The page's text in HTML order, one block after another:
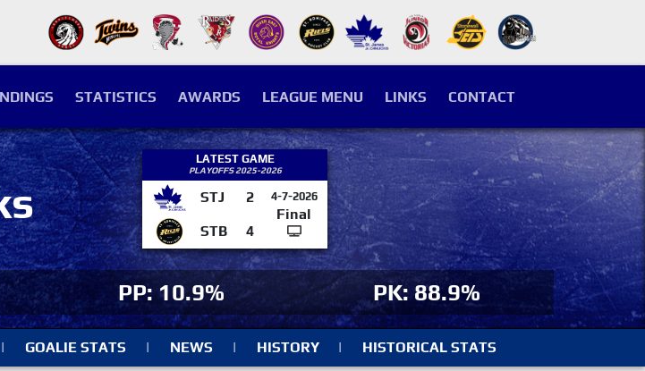
STATISTICS AWARDS LEAGUE MENU LINKS CONTACT
LATEST GAME
PLAYOFFS 2025-2026
STJ 2 4-7-2026
Final
STB
4
PP: 10.9% PK: 88.9%
| GOALIE STATS | NEWS | HISTORY | HISTORICAL STATS